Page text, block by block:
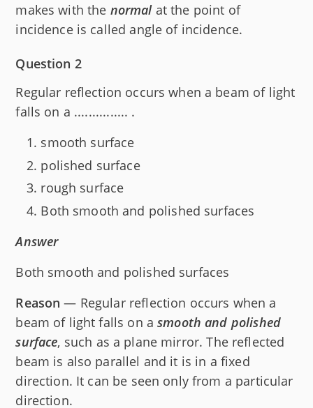
makes with the normalat the point of
incidence is called angle of incidence.
Question 2
Regular reflection occurs when a beam of light
falls on a ............... .
smooth surface
polished surface
rough surface
Both smooth and polished surfaces
Answer
Both smooth and polished surfaces
Reason — Regular reflection occurs when a
beam of light falls on asmooth and polished
surface, such as a plane mirror. The reflected
beam is also parallel and it is in a fixed
direction. It can be seen only from a particular
direction.